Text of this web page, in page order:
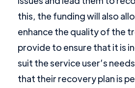
this, the funding will also
enhance the quality of the
provide to ensure that it is
suit the service user’s
that their recovery plan is